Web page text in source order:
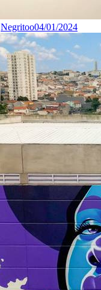
Negritoo04/01/2024